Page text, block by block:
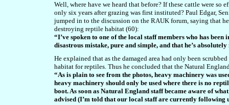
Well, where have we heard that before? If these cattle were
only six years after grazing was first instituted? Paul Edgar,
jumped in to the discussion on the RAUK forum, saying that
destroying reptile habitat (60):
“I’ve spoken to one of the local staff members who has
disastrous mistake, pure and simple, and that he’s
He explained that as the damaged area had only been
habitat for reptiles. Thus he concluded that the Natural
“As is plain to see from the photos, heavy machinery was
heavy machinery should only be used where there is no
boot. As soon as Natural England staff became aware of
advised (I’m told that our local staff are currently following